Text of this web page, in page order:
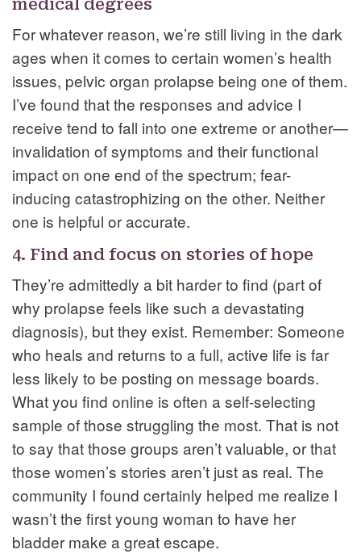
medical degrees
For whatever reason, we’re still living in the dark
ages when it comes to certain women’s health
issues, pelvic organ prolapse being one of them.
I’ve found that the responses and advice I
receive tend to fall into one extreme or another—
invalidation of symptoms and their functional
impact on one end of the spectrum; fear-
inducing catastrophizing on the other. Neither
one is helpful or accurate.
4. Find and focus on stories of hope
They’re admittedly a bit harder to find (part of
why prolapse feels like such a devastating
diagnosis), but they exist. Remember: Someone
who heals and returns to a full, active life is far
less likely to be posting on message boards.
What you find online is often a self-selecting
sample of those struggling the most. That is not
to say that those groups aren’t valuable, or that
those women’s stories aren’t just as real. The
community I found certainly helped me realize I
wasn’t the first young woman to have her
bladder make a great escape.